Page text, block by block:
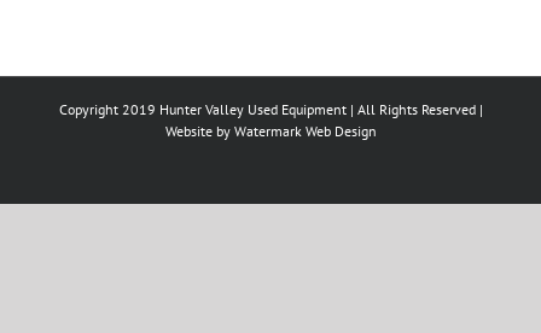
Copyright 2019 Hunter Valley Used Equipment | All Rights Reserved |
Website by Watermark Web Design